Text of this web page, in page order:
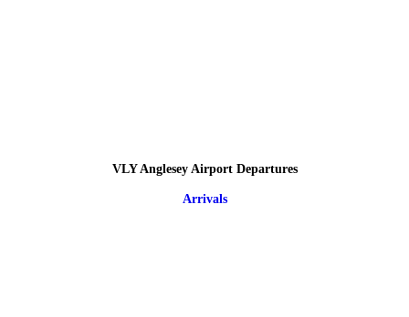
VLY Anglesey Airport Departures
Arrivals